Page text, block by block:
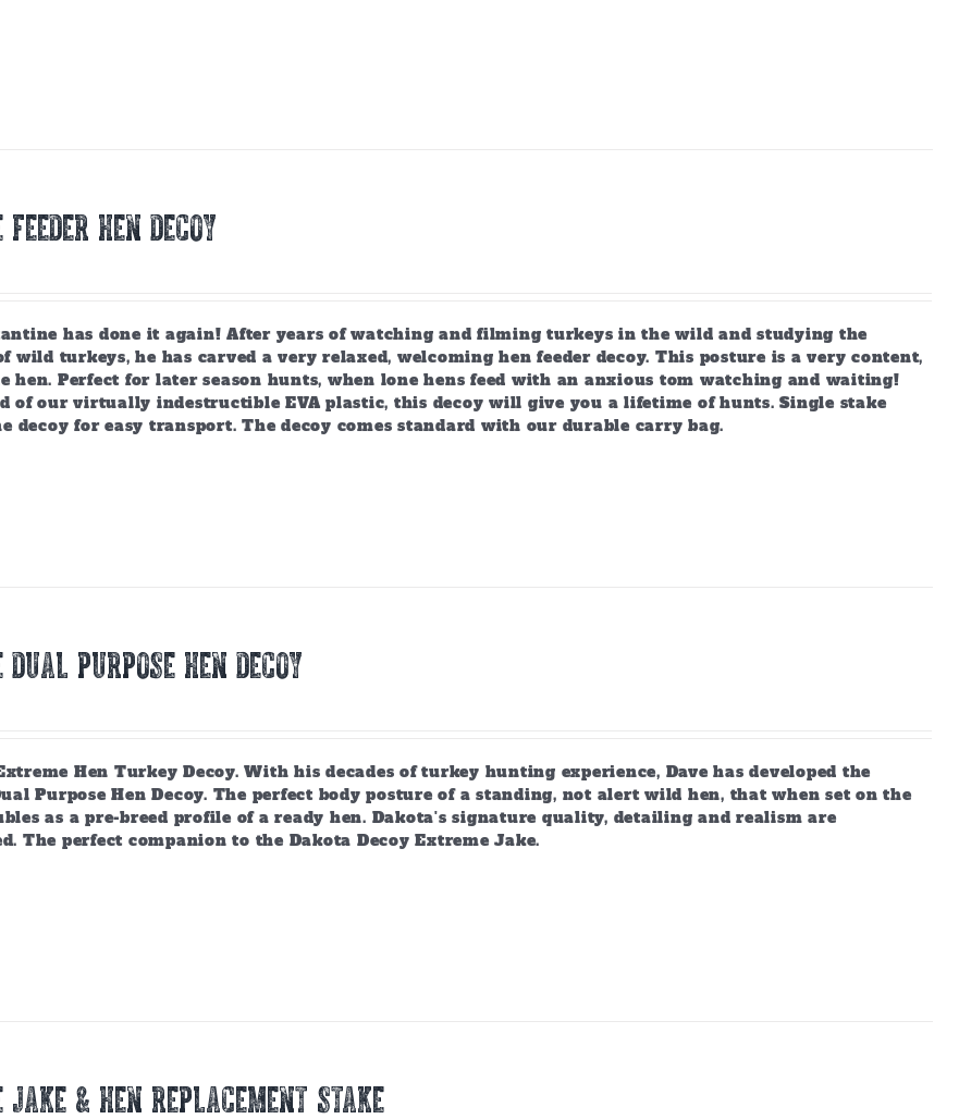
HEN DECOY
has done it again! After years of watching and filming turkeys in the wild and studying the
wild turkeys, he has carved a very relaxed, welcoming hen feeder decoy. This posture is a very content,
hen. Perfect for later season hunts, when lone hens feed with an anxious tom watching and waiting!
of our virtually indestructible EVA plastic, this decoy will give you a lifetime of hunts. Single stake
decoy for easy transport. The decoy comes standard with our durable carry bag.
PURPOSE HEN DECOY
Hen Turkey Decoy. With his decades of turkey hunting experience, Dave has developed the
Purpose Hen Decoy. The perfect body posture of a standing, not alert wild hen, that when set on the
as a pre-breed profile of a ready hen. Dakota's signature quality, detailing and realism are
The perfect companion to the Dakota Decoy Extreme Jake.
JAKE & HEN REPLACEMENT STAKE